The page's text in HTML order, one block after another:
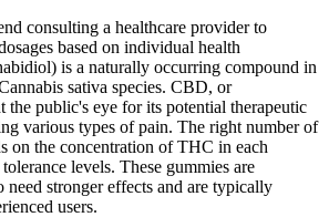
consulting a healthcare provider to
based on individual health
is a naturally occurring compound in
sativa species. CBD, or
the public's eye for its potential therapeutic
various types of pain. The right number of
on the concentration of THC in each
levels. These gummies are
need stronger effects and are typically
users.